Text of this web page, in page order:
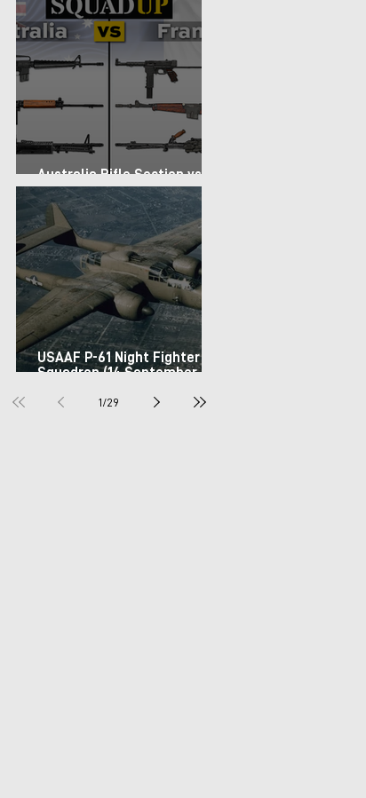
Australia Rifle Section vs.
France Infantry Squad (1967)
USAAF P-61 Night Fighter
Squadron (14 September
1/29